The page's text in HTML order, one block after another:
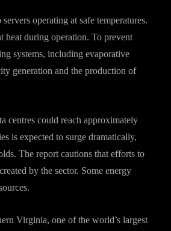
operating at safe temperatures.
heat during operation. To prevent
systems, including evaporative
generation and the production of
centres could reach approximately
is expected to surge dramatically,
The report cautions that efforts to
by the sector. Some energy
Virginia, one of the world’s largest